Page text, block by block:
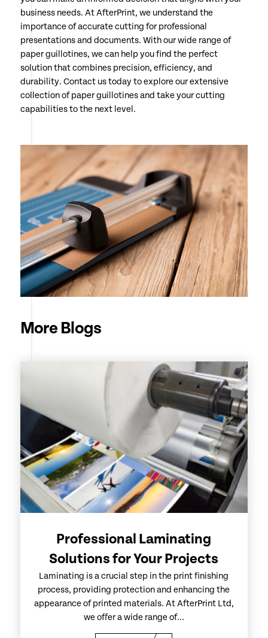
business needs. At AfterPrint, we understand the
importance of accurate cutting for professional
presentations and documents. With our wide range of
paper guillotines, we can help you find the perfect
solution that combines precision, efficiency, and
durability. Contact us today to explore our extensive
collection of paper guillotines and take your cutting
capabilities to the next level.
More Blogs
Professional Laminating
Solutions for Your Projects
Laminating is a crucial step in the print finishing
process, providing protection and enhancing the
appearance of printed materials. At AfterPrint Ltd,
we offer a wide range of...